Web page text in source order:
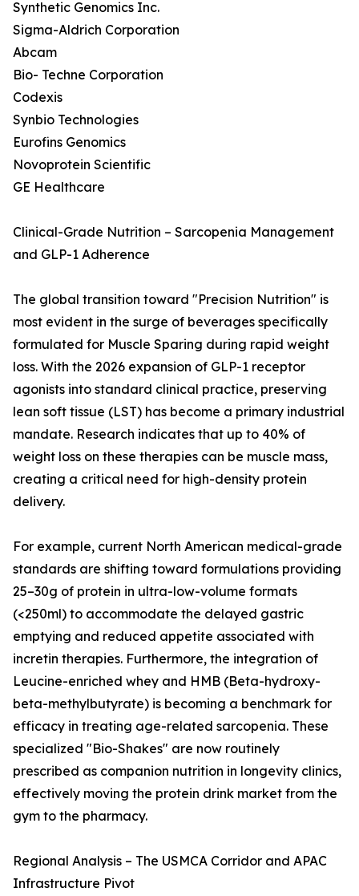
Synthetic Genomics Inc.
Sigma-Aldrich Corporation
Abcam
Bio- Techne Corporation
Codexis
Synbio Technologies
Eurofins Genomics
Novoprotein Scientific
GE Healthcare
Clinical-Grade Nutrition – Sarcopenia Management
and GLP-1 Adherence
The global transition toward "Precision Nutrition" is
most evident in the surge of beverages specifically
formulated for Muscle Sparing during rapid weight
loss. With the 2026 expansion of GLP-1 receptor
agonists into standard clinical practice, preserving
lean soft tissue (LST) has become a primary industrial
mandate. Research indicates that up to 40% of
weight loss on these therapies can be muscle mass,
creating a critical need for high-density protein
delivery.
For example, current North American medical-grade
standards are shifting toward formulations providing
25–30g of protein in ultra-low-volume formats
(<250ml) to accommodate the delayed gastric
emptying and reduced appetite associated with
incretin therapies. Furthermore, the integration of
Leucine-enriched whey and HMB (Beta-hydroxy-
beta-methylbutyrate) is becoming a benchmark for
efficacy in treating age-related sarcopenia. These
specialized "Bio-Shakes" are now routinely
prescribed as companion nutrition in longevity clinics,
effectively moving the protein drink market from the
gym to the pharmacy.
Regional Analysis – The USMCA Corridor and APAC
Infrastructure Pivot